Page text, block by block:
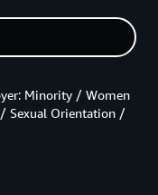
Minority / Women
Sexual Orientation /